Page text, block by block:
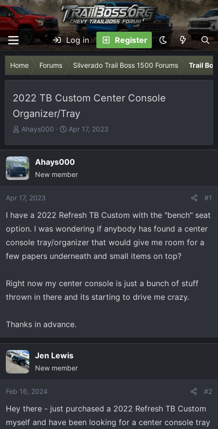
Log in Register
Home Forums Silverado Trail Boss 1500 Forums Trail
2022 TB Custom Center Console
Organizer/Tray
T
r
e
a
d
a
e
r
Ahays000
S
a
r
t
e
Apr 17, 2023
Ahays000
New member
Apr 17, 2023 #1
I have a 2022 Refresh TB Custom with the "bench" seat
option. I was wondering if anybody has found a center
console tray/organizer that would give me room for a
few papers underneath and small items on top?
Right now my center console is just a bunch of stuff
thrown in there and its starting to drive me crazy.
Thanks in advance.
Jen Lewis
New member
Feb 16, 2024 #2
Hey there - just purchased a 2022 Refresh TB Custom
myself and have been looking for a center console tray